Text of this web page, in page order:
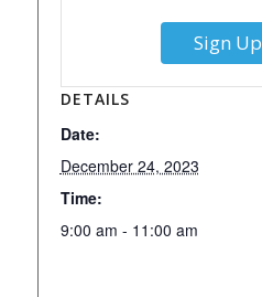
DETAILS
Date:
December 24, 2023
Time:
9:00 am - 11:00 am
Sign Up